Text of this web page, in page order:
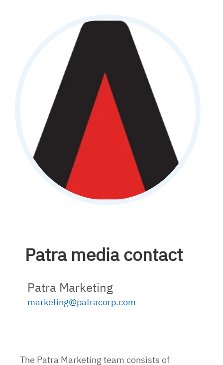
Patra media contact
Patra Marketing
marketing@patracorp.com
The Patra Marketing team consists of